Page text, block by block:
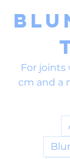
For joints
cm and a